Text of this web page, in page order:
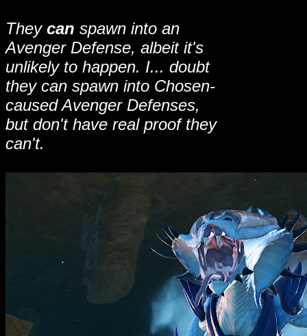
They can spawn into an
Avenger Defense, albeit it's
unlikely to happen. I... doubt
they can spawn into Chosen-
caused Avenger Defenses,
but don't have real proof they
can't.